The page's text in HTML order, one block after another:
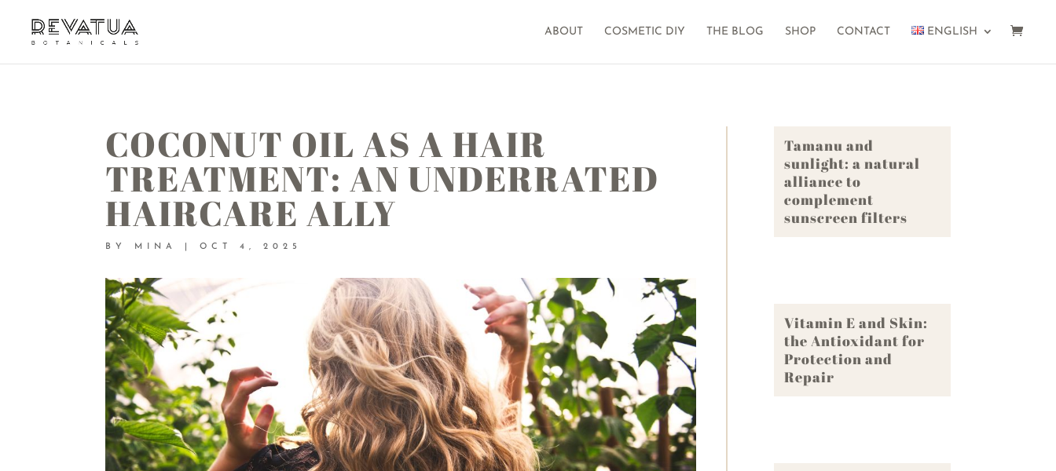
ABOUT COSMETIC DIY THE BLOG SHOP CONTACT ENGLISH
COCONUT OIL AS A HAIR
TREATMENT: AN UNDERRATED
HAIRCARE ALLY
BY MINA |OCT 4, 2025
Tamanu and
sunlight: a natural
alliance to
complement
sunscreen filters
Vitamin E and Skin:
the Antioxidant for
Protection and
Repair